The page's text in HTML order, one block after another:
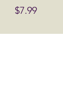
$7.99Price
Quantity *